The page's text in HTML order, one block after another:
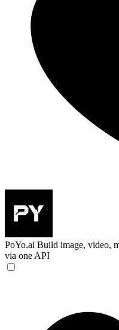
PoYo.ai Build image, video,
via one API